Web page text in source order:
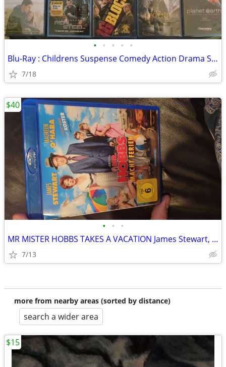
• • • • •
Blu-Ray : Childrens Suspense Comedy Action Drama Sci-Fi
7/18
• • •
MR MISTER HOBBS TAKES A VACATION James Stewart, Henry Koster Blue-ray
7/13
$40
more from nearby areas (sorted by distance)
search a wider area
$15